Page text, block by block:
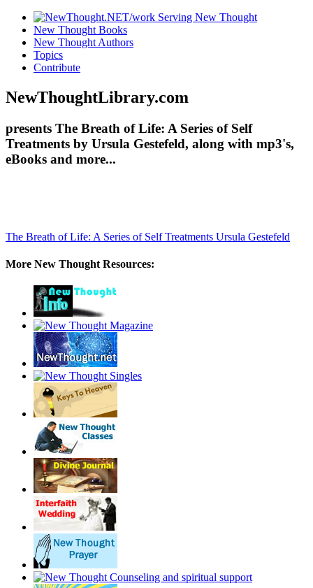
New Thought Books
New Thought Authors
Topics
Contribute
NewThoughtLibrary.com
presents The Breath of Life: A Series of Self
Treatments by Ursula Gestefeld, along with mp3's,
eBooks and more...
The Breath of Life: A Series of Self Treatments Ursula Gestefeld
More New Thought Resources: